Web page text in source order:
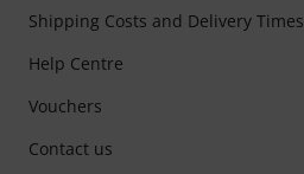
Shipping Costs and Delivery Times
Help Centre
Vouchers
Contact us